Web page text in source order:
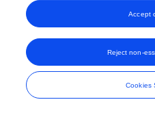
Cookies
Reject non-
Accept